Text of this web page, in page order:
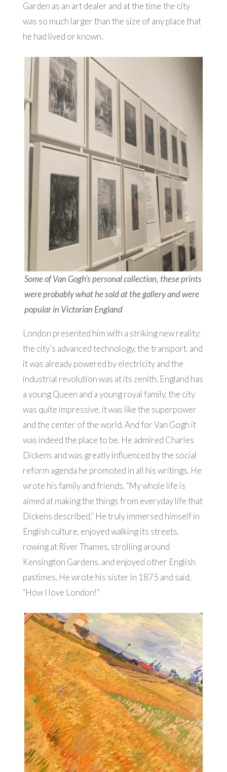
Garden as an art dealer and at the time the city
was so much larger than the size of any place that
he had lived or known.
Some of Van Gogh’s personal collection, these prints
were probably what he sold at the gallery and were
popular in Victorian England
London presented him with a striking new reality;
the city’s advanced technology, the transport, and
it was already powered by electricity and the
industrial revolution was at its zenith. England has
a young Queen and a young royal family, the city
was quite impressive, it was like the superpower
and the center of the world. And for Van Gogh it
was indeed the place to be. He admired Charles
Dickens and was greatly influenced by the social
reform agenda he promoted in all his writings. He
wrote his family and friends, “My whole life is
aimed at making the things from everyday life that
Dickens described.” He truly immersed himself in
English culture, enjoyed walking its streets,
rowing at River Thames, strolling around
Kensington Gardens, and enjoyed other English
pastimes. He wrote his sister in 1875 and said,
“How I love London!”